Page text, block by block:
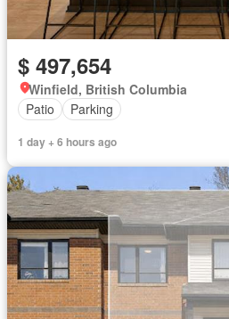
$ 497,654
Winfield, British Columbia
Patio
Parking
1 day + 6 hours ago